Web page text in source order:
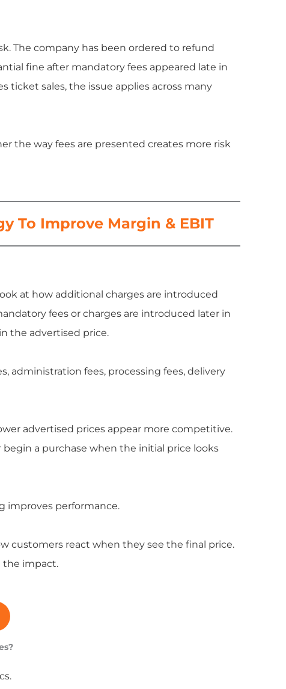
The company has been ordered to refund
fine after mandatory fees appeared late in
ticket sales, the issue applies across many
the way fees are presented creates more risk
To Improve Margin & EBIT
at how additional charges are introduced
fees or charges are introduced later in
the advertised price.
administration fees, processing fees, delivery
advertised prices appear more competitive.
a purchase when the initial price looks
improves performance.
customers react when they see the final price.
the impact.